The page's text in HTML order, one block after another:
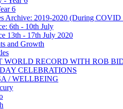
6
Archive: 2019-2020 (During COVID
6th - 10th July
13th - 17th July 2020
and Growth
WORLD RECORD WITH ROB
CELEBRATIONS
/ WELLBEING